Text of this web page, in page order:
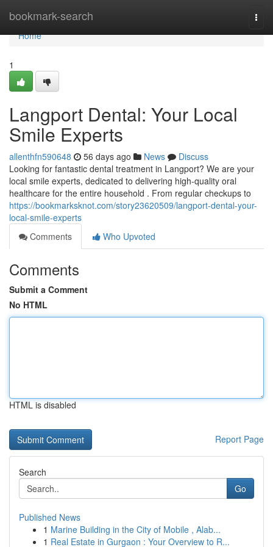
bookmark-search
Home
Home
1
Langport Dental: Your Local
Smile Experts
allenthfn590648 56 days ago News
Discuss
Looking for fantastic dental treatment in Langport? We are your
local smile experts, dedicated to delivering high-quality oral
healthcare for the entire household . From regular checkups to
https://bookmarksknot.com/story23620509/langport-dental-your-
local-smile-experts
Comments
Who Upvoted
Comments
Submit a Comment
No HTML
HTML is disabled
Report Page
Search
Go
Published News
1 Marine Building in the City of Mobile , Alab...
1 Real Estate in Gurgaon : Your Overview to R...